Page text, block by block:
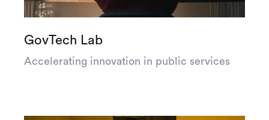
GovTech Lab
Accelerating innovation in public services